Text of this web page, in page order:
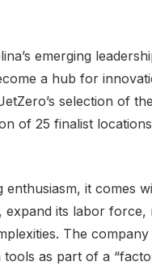
emerging
a hub for
selection of
of 25 finalist
it comes
its labor force,
The
as part of a